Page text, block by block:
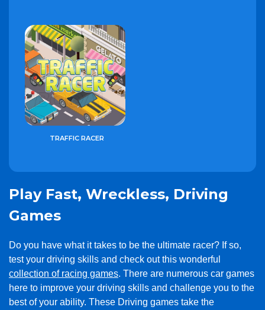
TRAFFIC RACER
Play Fast, Wreckless, Driving
Games
Do you have what it takes to be the ultimate racer? If so,
test your driving skills and check out this wonderful
collection of racing games. There are numerous car games
here to improve your driving skills and challenge you to the
best of your ability. These Driving games take the